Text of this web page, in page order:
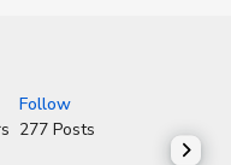
Follow
277 Posts